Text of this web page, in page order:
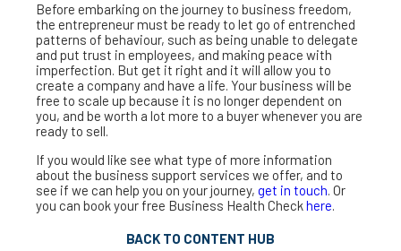
Before embarking on the journey to business freedom,
the entrepreneur must be ready to let go of entrenched
patterns of behaviour, such as being unable to delegate
and put trust in employees, and making peace with
imperfection. But get it right and it will allow you to
create a company and have a life. Your business will be
free to scale up because it is no longer dependent on
you, and be worth a lot more to a buyer whenever you are
ready to sell.
If you would like see what type of more information
about the business support services we offer, and to
see if we can help you on your journey, get in touch. Or
you can book your free Business Health Checkhere.
BACK TO CONTENT HUB